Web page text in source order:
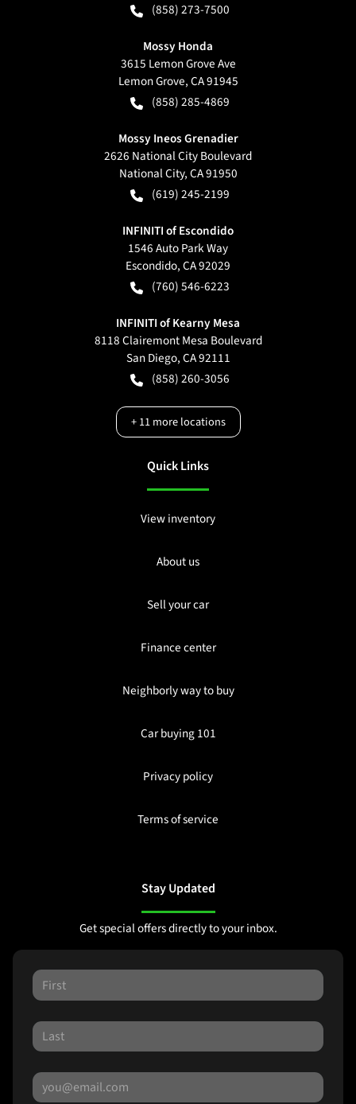
(858) 273-7500
Mossy Honda
3615 Lemon Grove Ave
Lemon Grove,CA91945
(858) 285-4869
Mossy Ineos Grenadier
2626 National City Boulevard
National City,CA91950
(619) 245-2199
INFINITI of Escondido
1546 Auto Park Way
Escondido,CA92029
(760) 546-6223
INFINITI of Kearny Mesa
8118 Clairemont Mesa Boulevard
San Diego,CA92111
(858) 260-3056
+11more locations
Quick Links
View inventory
About us
Sell your car
Finance center
Neighborly way to buy
Car buying 101
Privacy policy
Terms of service
Stay Updated
Get special offers directly to your inbox.